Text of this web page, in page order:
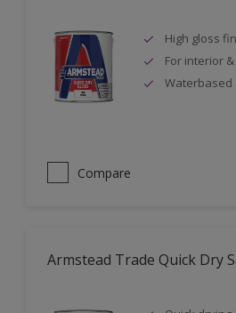
High gloss
For interior
Waterbased
Compare
Armstead Trade Quick Dry